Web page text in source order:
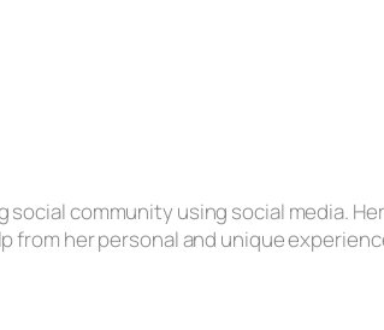
community using social media.
from her personal and unique